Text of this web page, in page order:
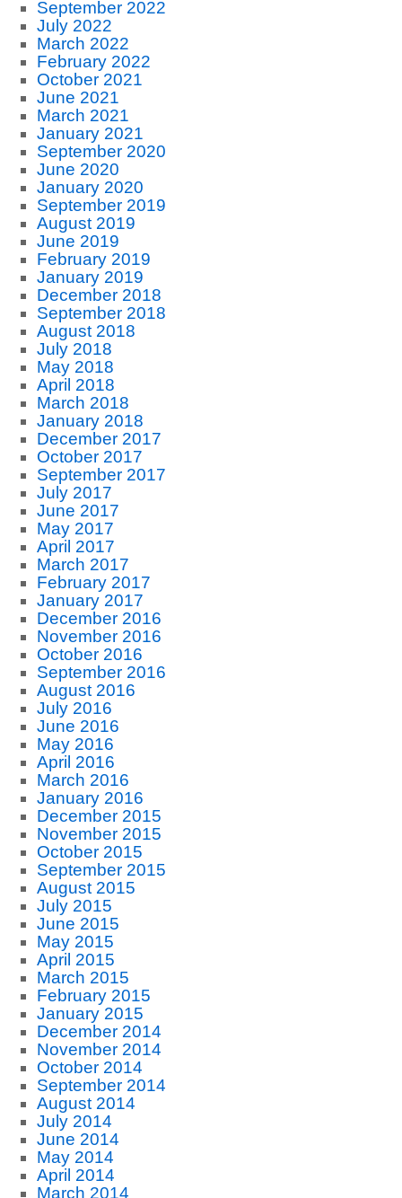
September 2022
July 2022
March 2022
February 2022
October 2021
June 2021
March 2021
January 2021
September 2020
June 2020
January 2020
September 2019
August 2019
June 2019
February 2019
January 2019
December 2018
September 2018
August 2018
July 2018
May 2018
April 2018
March 2018
January 2018
December 2017
October 2017
September 2017
July 2017
June 2017
May 2017
April 2017
March 2017
February 2017
January 2017
December 2016
November 2016
October 2016
September 2016
August 2016
July 2016
June 2016
May 2016
April 2016
March 2016
January 2016
December 2015
November 2015
October 2015
September 2015
August 2015
July 2015
June 2015
May 2015
April 2015
March 2015
February 2015
January 2015
December 2014
November 2014
October 2014
September 2014
August 2014
July 2014
June 2014
May 2014
April 2014
March 2014